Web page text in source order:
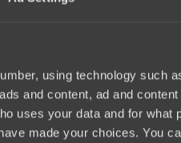
using technology such
and content, ad and
uses your data and for what
made your choices. You